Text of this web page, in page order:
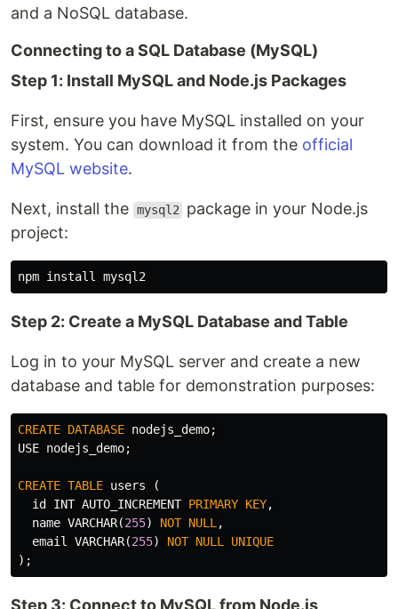
and a NoSQL database.
Connecting to a SQL Database (MySQL)
Step 1: Install MySQL and Node.js Packages
First, ensure you have MySQL installed on your
system. You can download it from the official
MySQL website.
Next, install the mysql2
package in your Node.js
project:
npm install
Step 2: Create a MySQL Database and Table
Log in to your MySQL server and create a new
database and table for demonstration purposes:
CREATE DATABASE nodejs_demo;
USE nodejs_demo;
CREATE TABLE users
(
id
INT AUTO_INCREMENT PRIMARY KEY,
name VARCHAR(255) NOT NULL ,
email
VARCHAR(255) NOT NULL
UNIQUE
);
Step 3: Connect to MySQL from Node.js